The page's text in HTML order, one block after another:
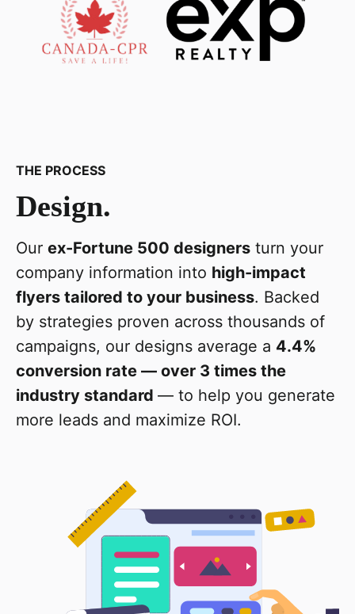
THE PROCESS
Design.
Our ex-Fortune 500 designers turn your
company information into high-impact
flyers tailored to your business. Backed
by strategies proven across thousands of
campaigns, our designs average a 4.4%
conversion rate — over 3 times the
industry standard — to help you generate
more leads and maximize ROI.